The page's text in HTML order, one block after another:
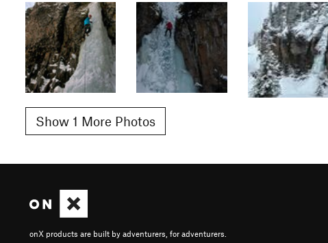
Show 1 More Photos
onX products are built by adventurers, for adventurers.